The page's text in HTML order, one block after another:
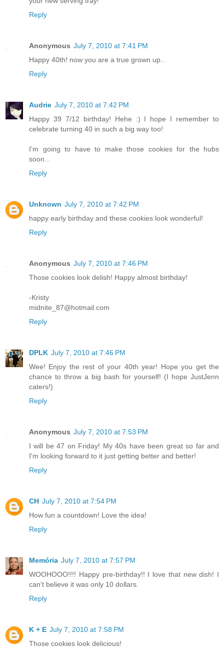
Reply
Anonymous July 7, 2010 at 7:41 PM
Happy 40th! now you are a true grown up..
Reply
Audrie July 7, 2010 at 7:42 PM
Happy 39 7/12 birthday! Hehe :) I hope I remember to
celebrate turning 40 in such a big way too!
I'm going to have to make those cookies for the hubs
soon...
Reply
Unknown July 7, 2010 at 7:42 PM
happy early birthday and these cookies look wonderful!
Reply
Anonymous July 7, 2010 at 7:46 PM
Those cookies look delish! Happy almost birthday!
-Kristy
midnite_87@hotmail.com
Reply
DPLK July 7, 2010 at 7:46 PM
Wee! Enjoy the rest of your 40th year! Hope you get the
chance to throw a big bash for yourself! (I hope JustJenn
caters!)
Reply
Anonymous July 7, 2010 at 7:53 PM
I will be 47 on Friday! My 40s have been great so far and
I'm looking forward to it just getting better and better!
Reply
CH July 7, 2010 at 7:54 PM
How fun a countdown! Love the idea!
Reply
Memória July 7, 2010 at 7:57 PM
WOOHOOO!!!! Happy pre-birthday!! I love that new dish! I
can't believe it was only 10 dollars.
Reply
K + E July 7, 2010 at 7:58 PM
Those cookies look delicious!